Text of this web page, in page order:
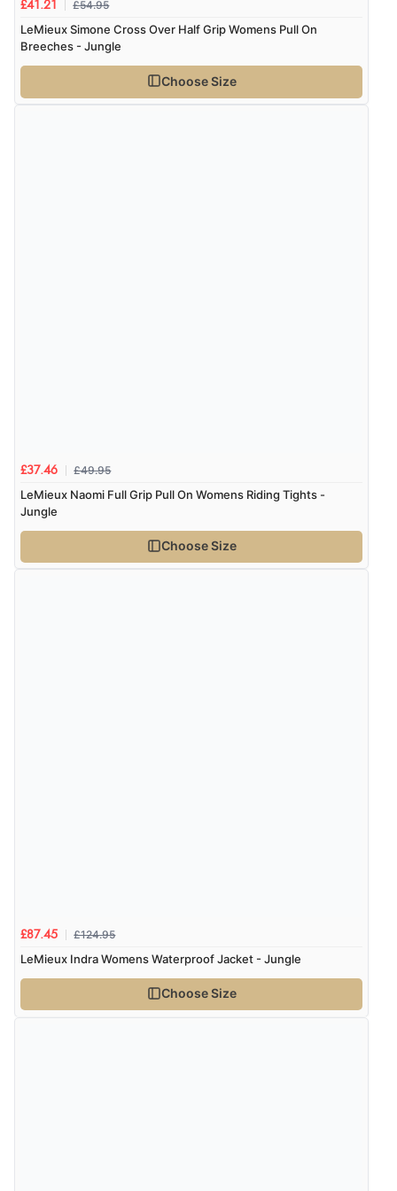
£41.21 £54.95
LeMieux Simone Cross Over Half Grip Womens Pull On
Breeches - Jungle
Choose Size
£37.46 £49.95
LeMieux Naomi Full Grip Pull On Womens Riding Tights -
Jungle
Choose Size
£87.45 £124.95
LeMieux Indra Womens Waterproof Jacket - Jungle
Choose Size